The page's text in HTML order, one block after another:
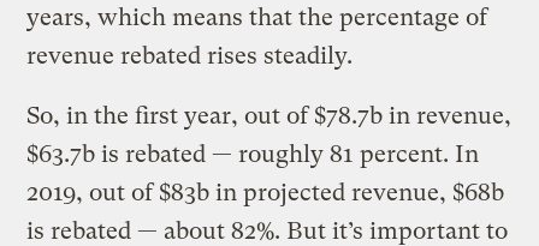
years, which means that the percentage of
revenue rebated rises steadily.
So, in the first year, out of $78.7b in revenue,
$63.7b is rebated — roughly 81 percent. In
2019, out of $83b in projected revenue, $68b
is rebated — about 82%. But it’s important to